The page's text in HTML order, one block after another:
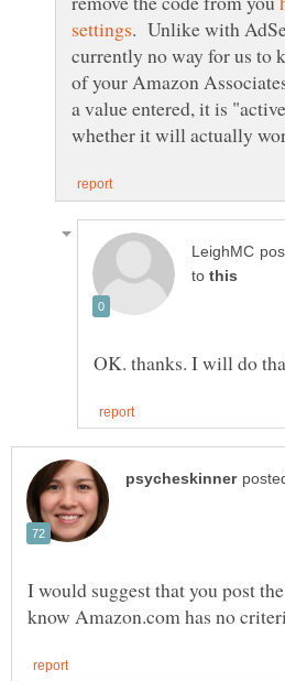
. Unlike with
currently no way for us to
of your Amazon
a value entered, it is
to
I would suggest that you post